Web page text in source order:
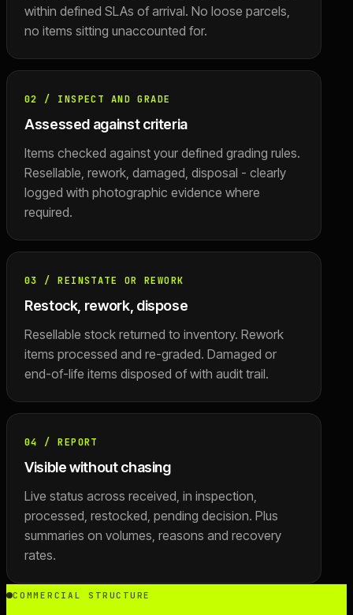
within defined SLAs of arrival. No loose parcels,
no items sitting unaccounted for.
02 / INSPECT AND GRADE
Assessed against criteria
Items checked against your defined grading rules.
Resellable, rework, damaged, disposal - clearly
logged with photographic evidence where
required.
03 /REINSTATE OR REWORK
Restock, rework, dispose
Resellable stock returned to inventory. Rework
items processed and re-graded. Damaged or
end-of-life items disposed of with audit trail.
04 /REPORT
Visible without chasing
Live status across received, in inspection,
processed, restocked, pending decision. Plus
summaries on volumes, reasons and recovery
rates.
COMMERCIAL STRUCTURE